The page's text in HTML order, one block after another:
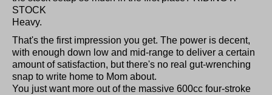
STOCK
Heavy.
That's the first impression you get. The power is decent,
with enough down low and mid-range to deliver a certain
amount of satisfaction, but there's no real gut-wrenching
snap to write home to Mom about.
You just want more out of the massive 600cc four-stroke